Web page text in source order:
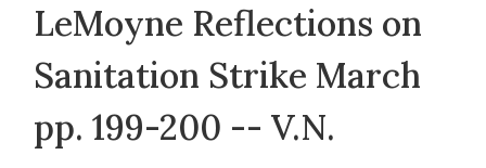
LeMoyne Reflections on
Sanitation Strike March
pp. 199-200 -- V.N.